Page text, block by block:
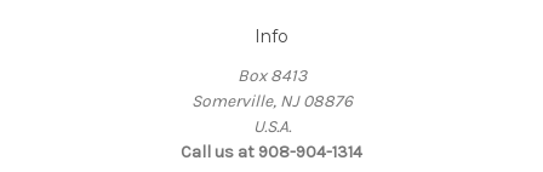
Info
Box 8413
Somerville, NJ 08876
U.S.A.
Call us at 908-904-1314